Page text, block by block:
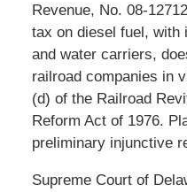
Revenue, No. 08-
tax on diesel fuel, with
and water carriers,
railroad companies in
(d) of the Railroad
Reform Act of 1976.
preliminary injunctive
Supreme Court of